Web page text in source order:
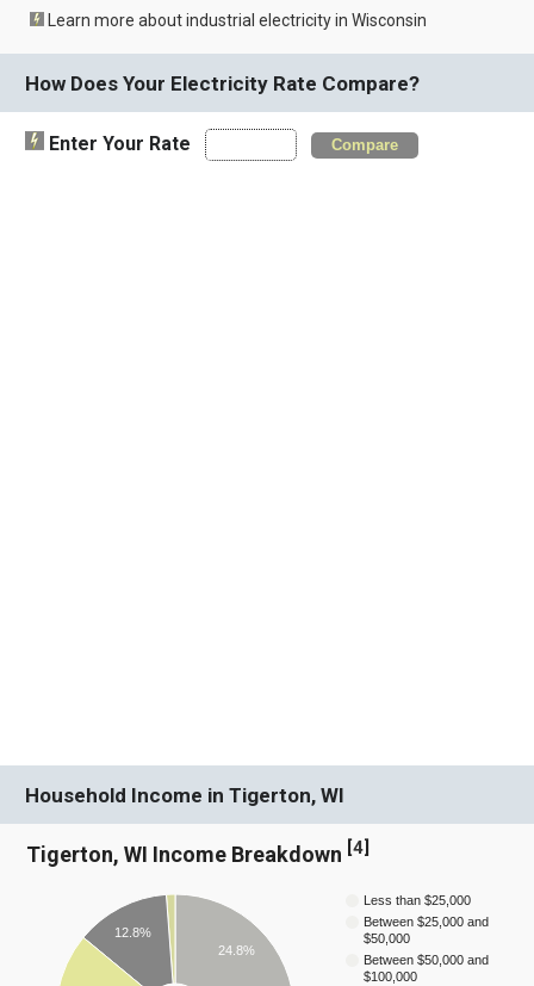
Learn more about industrial electricity in Wisconsin
How Does Your Electricity Rate Compare?
Enter Your Rate Compare
Household Income in Tigerton, WI
Tigerton, WI Income Breakdown [4]
Less than $25,000
Between $25,000 and
$50,000
Between $50,000 and
$100,000
24.8%
12.8%